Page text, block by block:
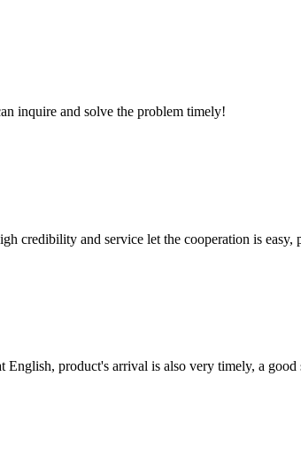
inquire and solve the problem timely!
credibility and service let the cooperation is easy,
English, product's arrival is also very timely, a good